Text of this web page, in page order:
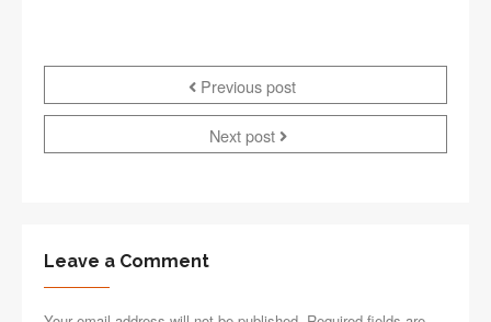
Previous post
Next post
Leave a Comment